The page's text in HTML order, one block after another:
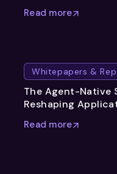
Read more
Whitepapers &
The Agent-Native
Reshaping
Read more